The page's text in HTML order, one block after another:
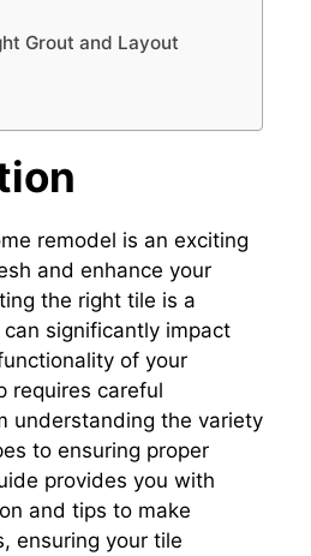
Grout and Layout
remodel is an exciting
and enhance your
the right tile is a
significantly impact
of your
requires careful
understanding the variety
to ensuring proper
provides you with
and tips to make
ensuring your tile